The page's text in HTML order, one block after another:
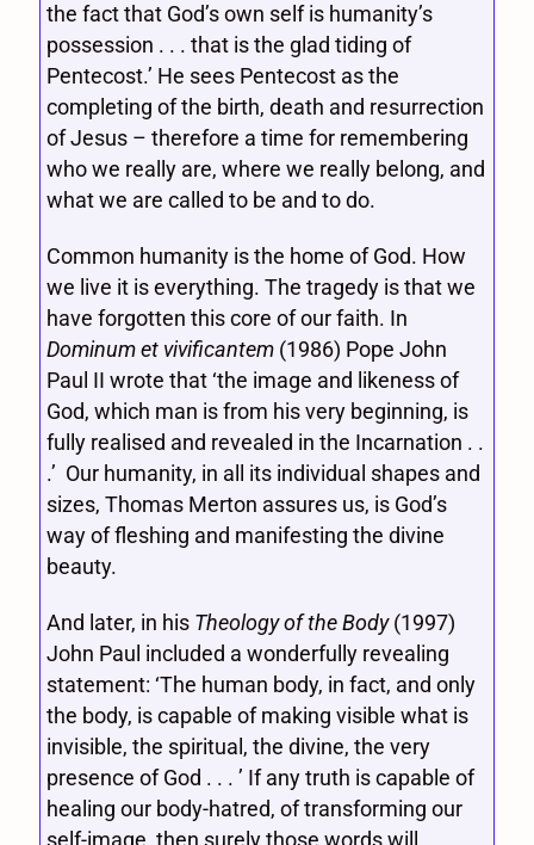
the fact that God’s own self is humanity’s
possession . . . that is the glad tiding of
Pentecost.’ He sees Pentecost as the
completing of the birth, death and resurrection
of Jesus – therefore a time for remembering
who we really are, where we really belong, and
what we are called to be and to do.
Common humanity is the home of God. How
we live it is everything. The tragedy is that we
have forgotten this core of our faith. In
Dominum et vivificantem (1986) Pope John
Paul II wrote that ‘the image and likeness of
God, which man is from his very beginning, is
fully realised and revealed in the Incarnation . .
.’ Our humanity, in all its individual shapes and
sizes, Thomas Merton assures us, is God’s
way of fleshing and manifesting the divine
beauty.
And later, in his Theology of the Body(1997)
John Paul included a wonderfully revealing
statement: ‘The human body, in fact, and only
the body, is capable of making visible what is
invisible, the spiritual, the divine, the very
presence of God . . . ’ If any truth is capable of
healing our body-hatred, of transforming our